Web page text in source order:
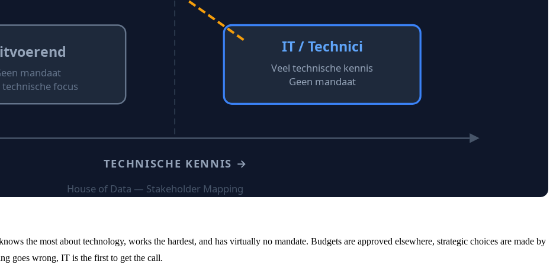
the most about technology, works the hardest, and has virtually no mandate. Budgets are approved elsewhere, strategic choices are made by
goes wrong, IT is the first to get the call.